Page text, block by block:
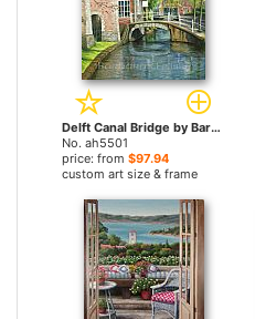
Delft Canal Bridge by Barbara Felisky paintings
No. ah5501
price: from $97.94
custom art size & frame